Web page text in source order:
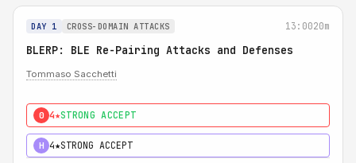
DAY 1 CROSS-DOMAIN ATTACKS 13:0020m
BLERP: BLE Re-Pairing Attacks and Defenses
Tommaso Sacchetti
0 4★STRONG ACCEPT
H 4★STRONG ACCEPT